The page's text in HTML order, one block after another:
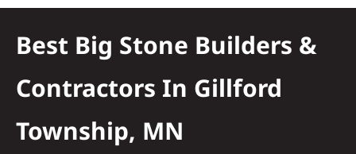
About
Best Big Stone Builders &
Contractors In Gillford
Township, MN